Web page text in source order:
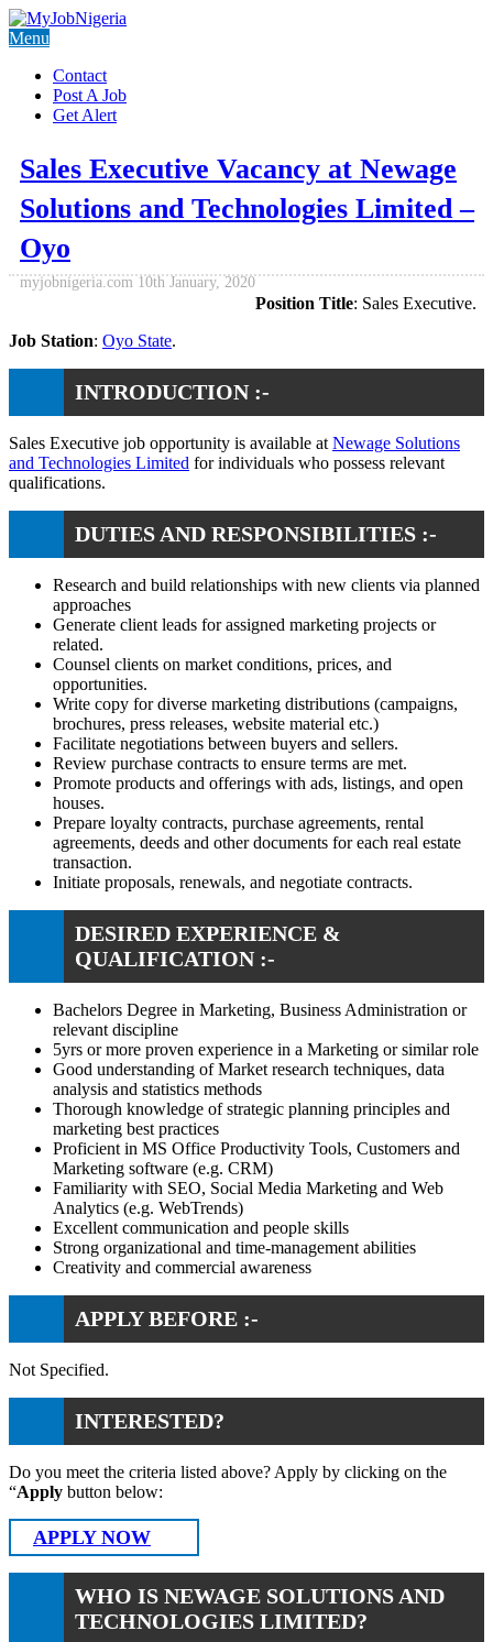
Menu
Contact
Post A Job
Get Alert
Sales Executive Vacancy at Newage
Solutions and Technologies Limited –
Oyo
myjobnigeria.com 10th January, 2020
Position Title: Sales Executive.
Job Station: Oyo State.
INTRODUCTION :-
Sales Executive job opportunity is available at Newage Solutions
and Technologies Limited for individuals who possess relevant
qualifications.
DUTIES AND RESPONSIBILITIES :-
Research and build relationships with new clients via planned
approaches
Generate client leads for assigned marketing projects or
related.
Counsel clients on market conditions, prices, and
opportunities.
Write copy for diverse marketing distributions (campaigns,
brochures, press releases, website material etc.)
Facilitate negotiations between buyers and sellers.
Review purchase contracts to ensure terms are met.
Promote products and offerings with ads, listings, and open
houses.
Prepare loyalty contracts, purchase agreements, rental
agreements, deeds and other documents for each real estate
transaction.
Initiate proposals, renewals, and negotiate contracts.
DESIRED EXPERIENCE &
QUALIFICATION :-
Bachelors Degree in Marketing, Business Administration or
relevant discipline
5yrs or more proven experience in a Marketing or similar role
Good understanding of Market research techniques, data
analysis and statistics methods
Thorough knowledge of strategic planning principles and
marketing best practices
Proficient in MS Office Productivity Tools, Customers and
Marketing software (e.g. CRM)
Familiarity with SEO, Social Media Marketing and Web
Analytics (e.g. WebTrends)
Excellent communication and people skills
Strong organizational and time-management abilities
Creativity and commercial awareness
APPLY BEFORE :-
Not Specified.
INTERESTED?
Do you meet the criteria listed above? Apply by clicking on the
“Apply button below:
APPLY NOW
WHO IS NEWAGE SOLUTIONS AND
TECHNOLOGIES LIMITED?